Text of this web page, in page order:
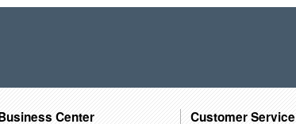
Center Customer Service